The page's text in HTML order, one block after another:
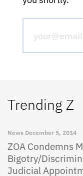
Trending Z
News December 5, 2014
ZOA Condemns
Bigotry/
Judicial